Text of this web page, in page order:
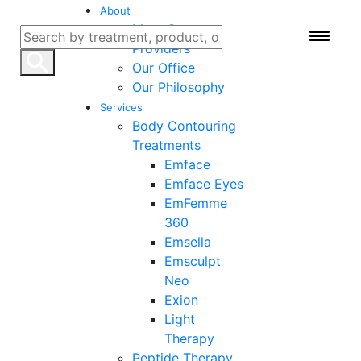
About
Meet Our
Providers
Our Office
Our Philosophy
Services
Body Contouring
Treatments
Emface
Emface Eyes
EmFemme
360
Emsella
Emsculpt
Neo
Exion
Light
Therapy
Peptide Therapy
Concierge Medicine
in Boca Raton: How
Hybrid Medical
Solution Is Changing